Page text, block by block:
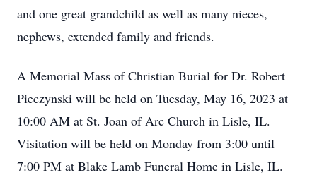
and one great grandchild as well as many nieces,
nephews, extended family and friends.
A Memorial Mass of Christian Burial for Dr. Robert
Pieczynski will be held on Tuesday, May 16, 2023 at
10:00 AM at St. Joan of Arc Church in Lisle, IL.
Visitation will be held on Monday from 3:00 until
7:00 PM at Blake Lamb Funeral Home in Lisle, IL.